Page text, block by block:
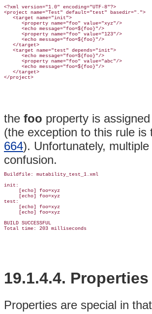
<?xml version="1.0" encoding="UTF-8"?>
<project name="Test" default="test" basedir=".">
   <target name="init">
      <property name="foo" value="xyz"/>
      <echo message="foo=${foo}"/>
      <property name="foo" value="123"/>
      <echo message="foo=${foo}"/>
   </target>
   <target name="test" depends="init">
      <echo message="foo=${foo}"/>
      <property name="foo" value="abc"/>
      <echo message="foo=${foo}"/>
   </target>
the foo property is
(the exception to this rule is
664). Unfortunately,
confusion.
Buildfile: mutability_test_1.xml
init:
     [echo] foo=xyz
     [echo] foo=xyz
test:
     [echo] foo=xyz
     [echo] foo=xyz
BUILD SUCCESSFUL
19.1.4.4.
Properties are special in